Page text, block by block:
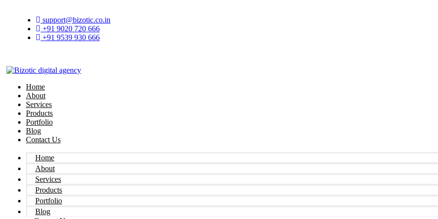
support@bizotic.co.in
+91 9020 720 666
+91 9539 930 666
Home
About
Services
Products
Portfolio
Blog
Contact Us
Home
About
Services
Products
Portfolio
Blog